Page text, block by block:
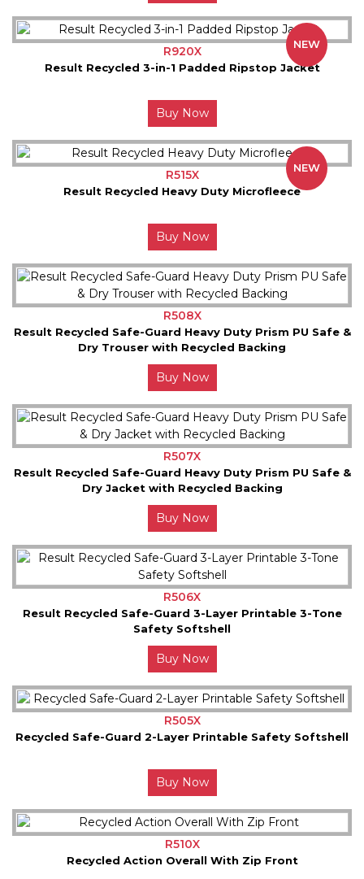
R920X
Result Recycled 3-in-1 Padded Ripstop Jacket
NEW
Buy Now
R515X
Result Recycled Heavy Duty Microfleece
NEW
Buy Now
R508X
Result Recycled Safe-Guard Heavy Duty Prism PU Safe &
Dry Trouser with Recycled Backing
Buy Now
R507X
Result Recycled Safe-Guard Heavy Duty Prism PU Safe &
Dry Jacket with Recycled Backing
Buy Now
R506X
Result Recycled Safe-Guard 3-Layer Printable 3-Tone
Safety Softshell
Buy Now
R505X
Recycled Safe-Guard 2-Layer Printable Safety Softshell
Buy Now
R510X
Recycled Action Overall With Zip Front